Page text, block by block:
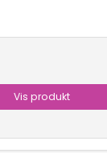
Vis produkt